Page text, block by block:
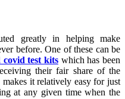
greatly in helping make
before. One of these can be
test kitswhich has been
their fair share of the
it relatively easy for just
at any given time when the